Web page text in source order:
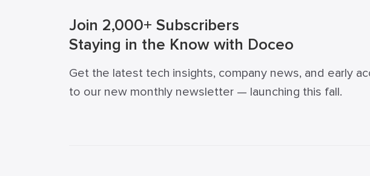
team in 2019. Throughout […]
Join 2,000+ Subscribers
Staying in the Know with Doceo
Get the latest tech insights, company news, and early
to our new monthly newsletter — launching this fall.